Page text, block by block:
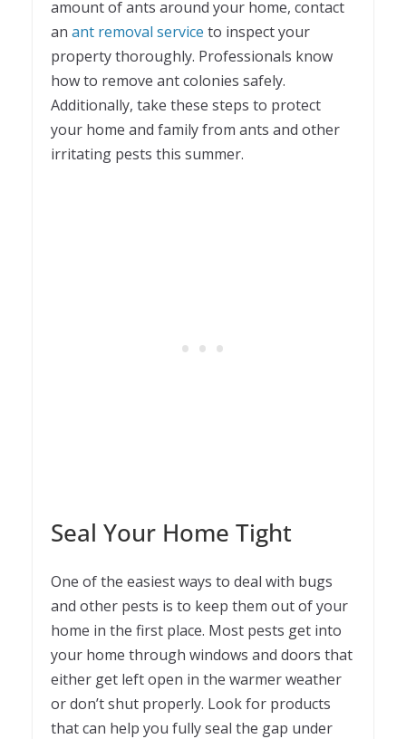
amount of ants around your home, contact
an ant removal service to inspect your
property thoroughly. Professionals know
how to remove ant colonies safely.
Additionally, take these steps to protect
your home and family from ants and other
irritating pests this summer.
Seal Your Home Tight
One of the easiest ways to deal with bugs
and other pests is to keep them out of your
home in the first place. Most pests get into
your home through windows and doors that
either get left open in the warmer weather
or don’t shut properly. Look for products
that can help you fully seal the gap under